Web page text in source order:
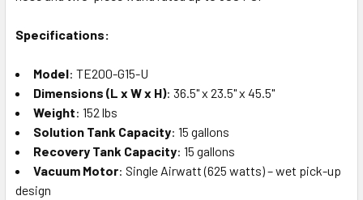
Specifications:
Model: TE200-G15-U
Dimensions (L x W x H): 36.5" x 23.5" x 45.5"
Weight: 152 lbs
Solution Tank Capacity: 15 gallons
Recovery Tank Capacity: 15 gallons
Vacuum Motor: Single Airwatt (625 watts) – wet pick-up
design